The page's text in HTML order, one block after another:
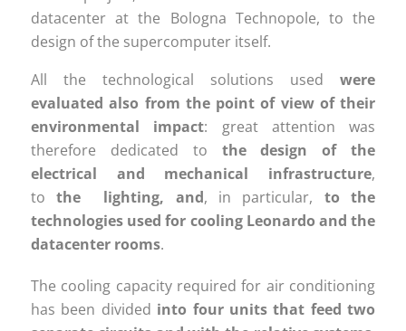
datacenter at the Bologna Technopole, to the
design of the supercomputer itself.
All the technological solutions used were
evaluated also from the point of view of their
environmental impact: great attention was
therefore dedicated to the design of the
electrical and mechanical infrastructure,
to the lighting, and, in particular, to the
technologies used for cooling Leonardo and the
datacenter rooms.
The cooling capacity required for air conditioning
has been divided into four units that feed two